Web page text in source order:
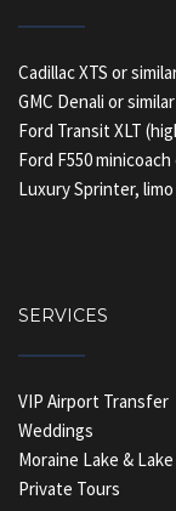
Cadillac XTS or
GMC Denali or similar
Ford Transit XLT
Ford F550
Luxury Sprinter,
SERVICES
VIP Airport Transfer
Weddings
Moraine Lake &
Private Tours